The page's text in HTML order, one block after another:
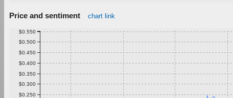
Price and sentiment chart link
$0.250
$0.300
$0.350
$0.400
$0.450
$0.500
$0.550